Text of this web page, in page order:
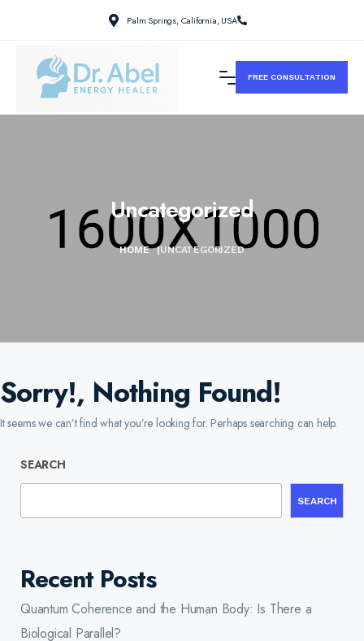
Palm Springs, California, USA
FREE CONSULTATION
Uncategorized
HOME |UNCATEGORIZED
Sorry!, Nothing Found!
It seems we can’t find what you’re looking for. Perhaps searching can help.
SEARCH
SEARCH
Recent Posts
Quantum Coherence and the Human Body: Is There a
Biological Parallel?